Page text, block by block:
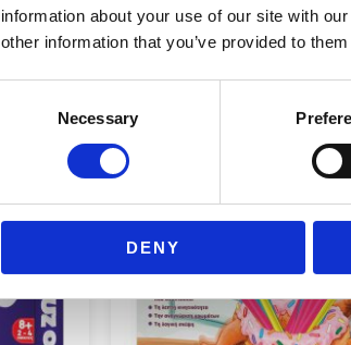
information about your use of our site with
other information that you’ve provided to
Necessary
DENY